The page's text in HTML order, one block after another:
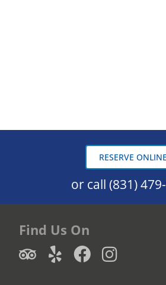
RESERVE ONLINE
or call (831)
Find Us On